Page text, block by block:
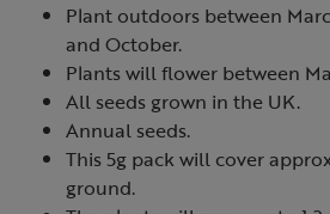
Plant outdoors between
and October.
Plants will flower between
All seeds grown in the UK.
Annual seeds.
This 5g pack will cover
ground.